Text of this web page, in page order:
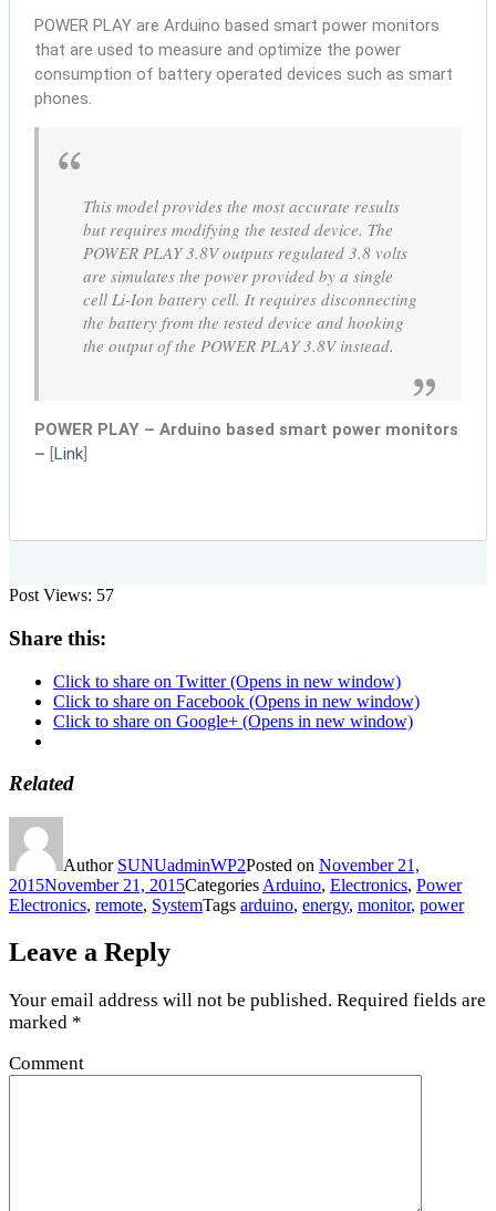
POWER PLAY are Arduino based smart power monitors
that are used to measure and optimize the power
consumption of battery operated devices such as smart
phones.
This model provides the most accurate results
but requires modifying the tested device. The
POWER PLAY 3.8V outputs regulated 3.8 volts
are simulates the power provided by a single
cell Li-Ion battery cell. It requires disconnecting
the battery from the tested device and hooking
the output of the POWER PLAY 3.8V instead.
POWER PLAY – Arduino based smart power monitors
– [Link]
Post Views: 57
Share this:
Click to share on Twitter (Opens in new window)
Click to share on Facebook (Opens in new window)
Click to share on Google+ (Opens in new window)
Related
Author SUNUadminWP2Posted on November 21,
2015November 21, 2015Categories Arduino, Electronics, Power
Electronics, remote, SystemTags arduino, energy, monitor, power
Leave a Reply
Your email address will not be published. Required fields are
marked *
Comment